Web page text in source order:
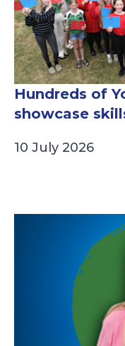
Hundreds of
showcase
10 July 2026